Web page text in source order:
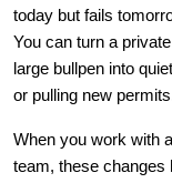
today but fails
You can turn a
large bullpen into
or pulling new
When you work with
team, these changes